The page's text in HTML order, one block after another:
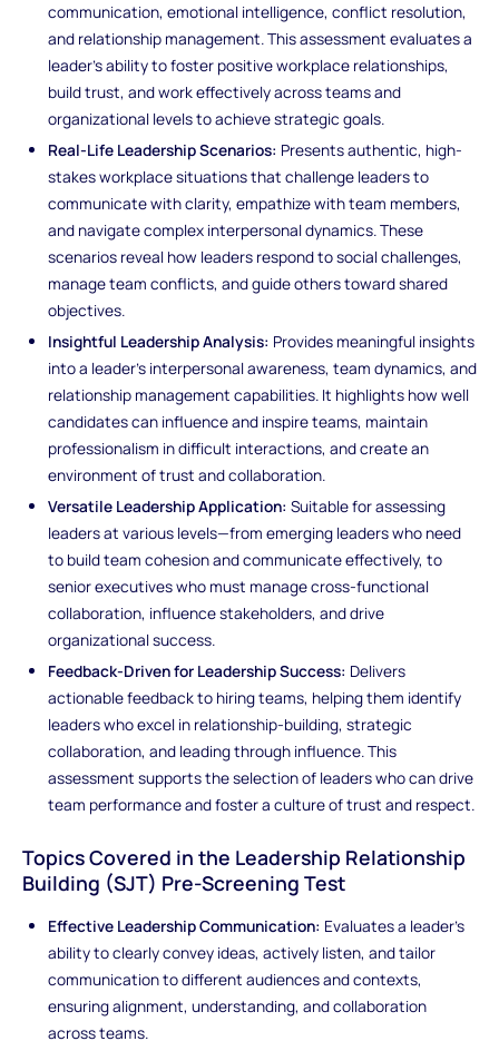
communication, emotional intelligence, conflict resolution,
and relationship management. This assessment evaluates a
leader’s ability to foster positive workplace relationships,
build trust, and work effectively across teams and
organizational levels to achieve strategic goals.
Real-Life Leadership Scenarios: Presents authentic, high-
stakes workplace situations that challenge leaders to
communicate with clarity, empathize with team members,
and navigate complex interpersonal dynamics. These
scenarios reveal how leaders respond to social challenges,
manage team conflicts, and guide others toward shared
objectives.
Insightful Leadership Analysis: Provides meaningful insights
into a leader’s interpersonal awareness, team dynamics, and
relationship management capabilities. It highlights how well
candidates can influence and inspire teams, maintain
professionalism in difficult interactions, and create an
environment of trust and collaboration.
Versatile Leadership Application: Suitable for assessing
leaders at various levels—from emerging leaders who need
to build team cohesion and communicate effectively, to
senior executives who must manage cross-functional
collaboration, influence stakeholders, and drive
organizational success.
Feedback-Driven for Leadership Success: Delivers
actionable feedback to hiring teams, helping them identify
leaders who excel in relationship-building, strategic
collaboration, and leading through influence. This
assessment supports the selection of leaders who can drive
team performance and foster a culture of trust and respect.
Topics Covered in the Leadership Relationship
Building (SJT) Pre-Screening Test
Effective Leadership Communication: Evaluates a leader’s
ability to clearly convey ideas, actively listen, and tailor
communication to different audiences and contexts,
ensuring alignment, understanding, and collaboration
across teams.